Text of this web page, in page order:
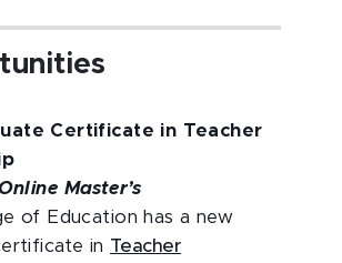
Certificate in Teacher
Online Master’s
of Education has a new
in Teacher